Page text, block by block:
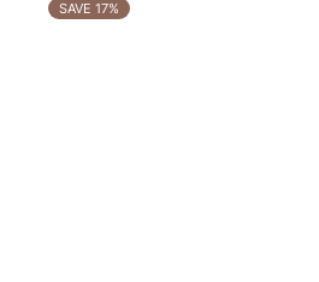
SAVE 17%